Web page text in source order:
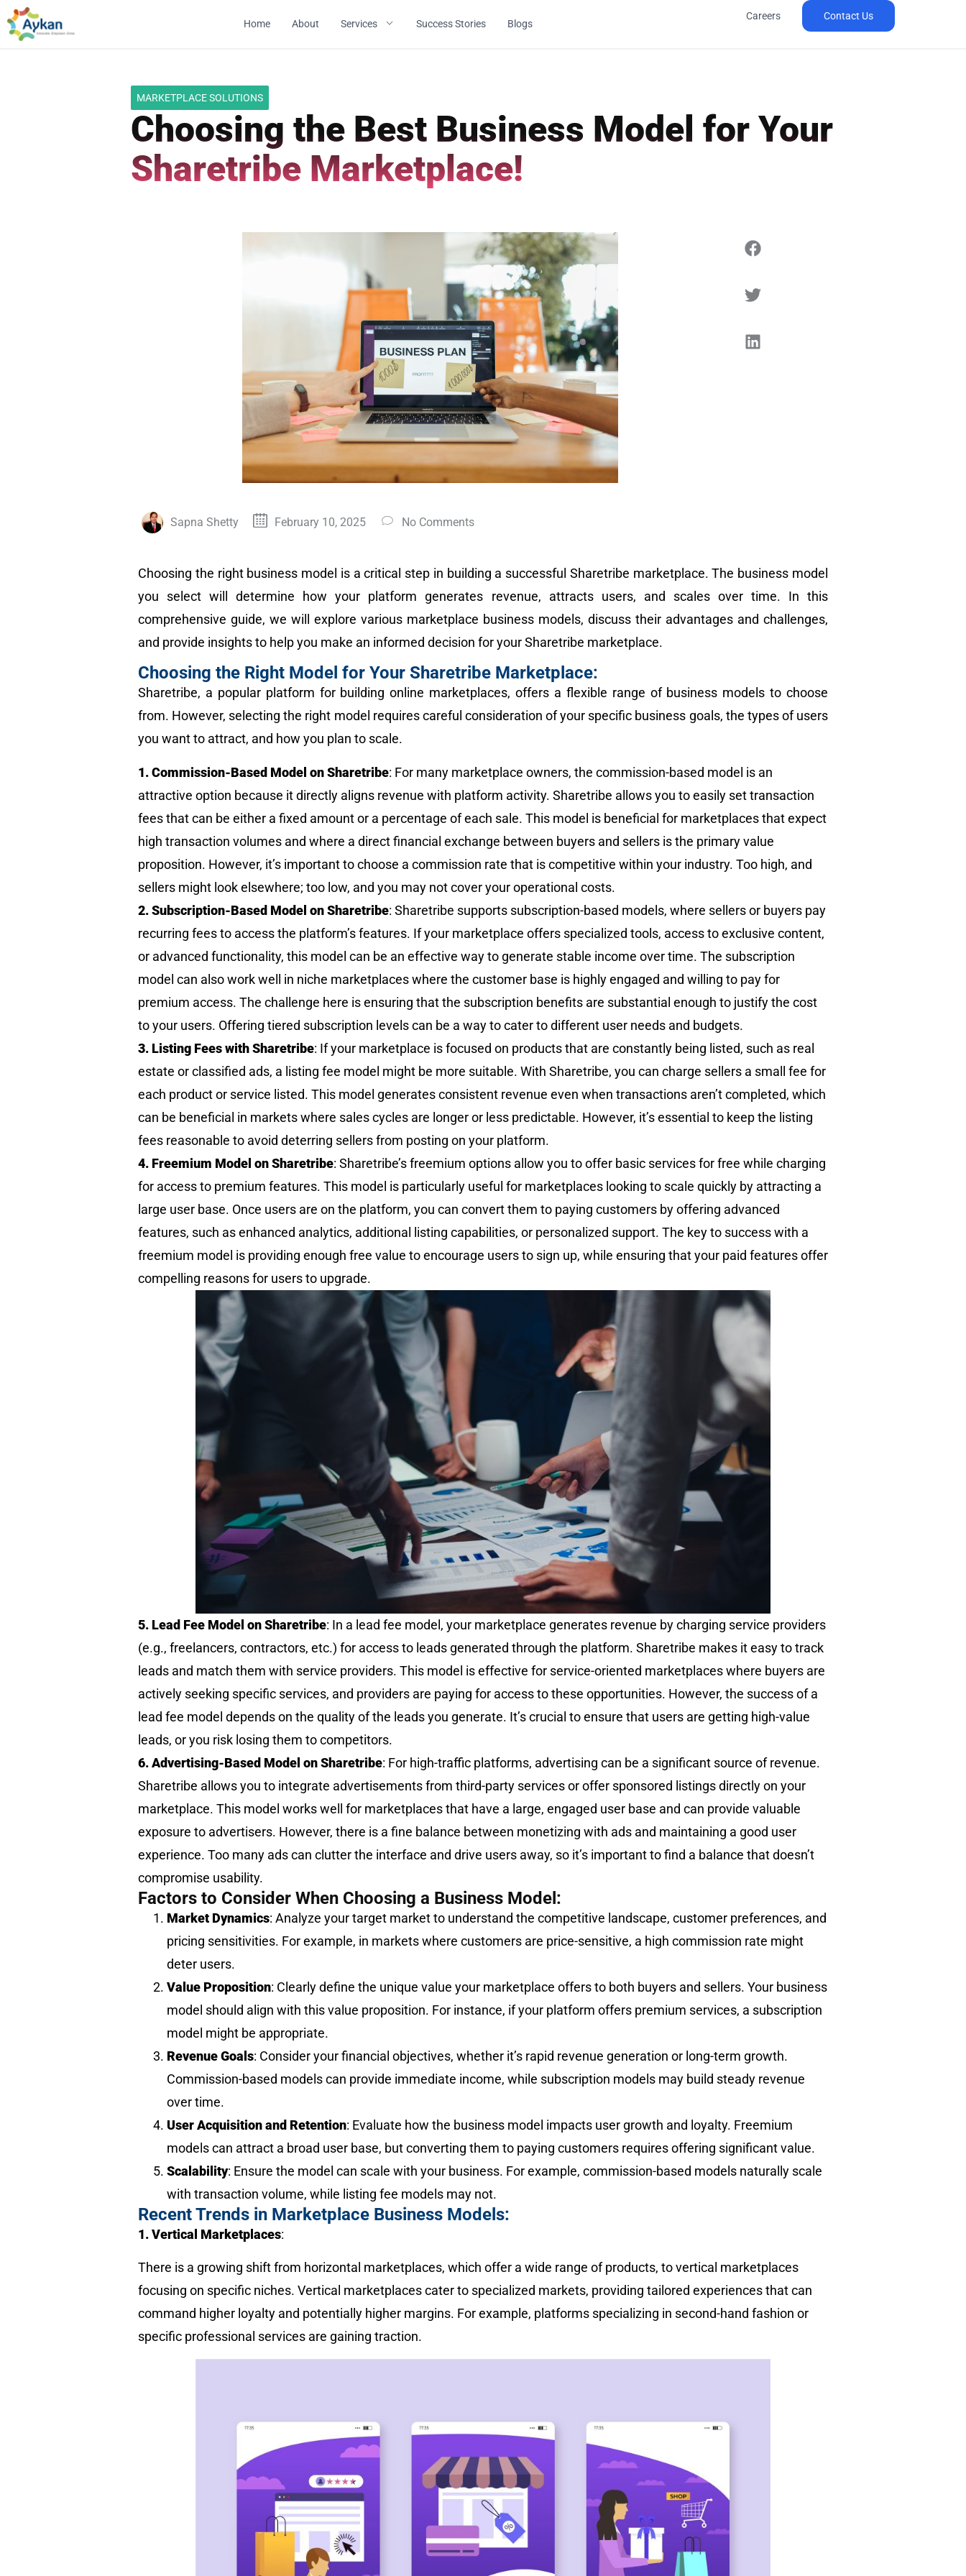
Home About Services Success Stories Blogs
Careers Contact Us
MARKETPLACE SOLUTIONS
Choosing the Best Business Model for Your
Sharetribe Marketplace!
Sapna Shetty February 10, 2025 No Comments
Choosing the right business model is a critical step in building a successful Sharetribe marketplace. The business model
you select will determine how your platform generates revenue, attracts users, and scales over time. In this
comprehensive guide, we will explore various marketplace business models, discuss their advantages and challenges,
and provide insights to help you make an informed decision for your Sharetribe marketplace.
Choosing the Right Model for Your Sharetribe Marketplace:
Sharetribe, a popular platform for building online marketplaces, offers a flexible range of business models to choose
from. However, selecting the right model requires careful consideration of your specific business goals, the types of users
you want to attract, and how you plan to scale.
1. Commission-Based Model on Sharetribe: For many marketplace owners, the commission-based model is an
attractive option because it directly aligns revenue with platform activity. Sharetribe allows you to easily set transaction
fees that can be either a fixed amount or a percentage of each sale. This model is beneficial for marketplaces that expect
high transaction volumes and where a direct financial exchange between buyers and sellers is the primary value
proposition. However, it’s important to choose a commission rate that is competitive within your industry. Too high, and
sellers might look elsewhere; too low, and you may not cover your operational costs.
2. Subscription-Based Model on Sharetribe: Sharetribe supports subscription-based models, where sellers or buyers pay
recurring fees to access the platform’s features. If your marketplace offers specialized tools, access to exclusive content,
or advanced functionality, this model can be an effective way to generate stable income over time. The subscription
model can also work well in niche marketplaces where the customer base is highly engaged and willing to pay for
premium access. The challenge here is ensuring that the subscription benefits are substantial enough to justify the cost
to your users. Offering tiered subscription levels can be a way to cater to different user needs and budgets.
3. Listing Fees with Sharetribe: If your marketplace is focused on products that are constantly being listed, such as real
estate or classified ads, a listing fee model might be more suitable. With Sharetribe, you can charge sellers a small fee for
each product or service listed. This model generates consistent revenue even when transactions aren’t completed, which
can be beneficial in markets where sales cycles are longer or less predictable. However, it’s essential to keep the listing
fees reasonable to avoid deterring sellers from posting on your platform.
4. Freemium Model on Sharetribe: Sharetribe’s freemium options allow you to offer basic services for free while charging
for access to premium features. This model is particularly useful for marketplaces looking to scale quickly by attracting a
large user base. Once users are on the platform, you can convert them to paying customers by offering advanced
features, such as enhanced analytics, additional listing capabilities, or personalized support. The key to success with a
freemium model is providing enough free value to encourage users to sign up, while ensuring that your paid features offer
compelling reasons for users to upgrade.
5. Lead Fee Model on Sharetribe: In a lead fee model, your marketplace generates revenue by charging service providers
(e.g., freelancers, contractors, etc.) for access to leads generated through the platform. Sharetribe makes it easy to track
leads and match them with service providers. This model is effective for service-oriented marketplaces where buyers are
actively seeking specific services, and providers are paying for access to these opportunities. However, the success of a
lead fee model depends on the quality of the leads you generate. It’s crucial to ensure that users are getting high-value
leads, or you risk losing them to competitors.
6. Advertising-Based Model on Sharetribe: For high-traffic platforms, advertising can be a significant source of revenue.
Sharetribe allows you to integrate advertisements from third-party services or offer sponsored listings directly on your
marketplace. This model works well for marketplaces that have a large, engaged user base and can provide valuable
exposure to advertisers. However, there is a fine balance between monetizing with ads and maintaining a good user
experience. Too many ads can clutter the interface and drive users away, so it’s important to find a balance that doesn’t
compromise usability.
Factors to Consider When Choosing a Business Model:
Market Dynamics: Analyze your target market to understand the competitive landscape, customer preferences, and
pricing sensitivities. For example, in markets where customers are price-sensitive, a high commission rate might
deter users.
Value Proposition: Clearly define the unique value your marketplace offers to both buyers and sellers. Your business
model should align with this value proposition. For instance, if your platform offers premium services, a subscription
model might be appropriate.
Revenue Goals: Consider your financial objectives, whether it’s rapid revenue generation or long-term growth.
Commission-based models can provide immediate income, while subscription models may build steady revenue
over time.
User Acquisition and Retention: Evaluate how the business model impacts user growth and loyalty. Freemium
models can attract a broad user base, but converting them to paying customers requires offering significant value.
Scalability: Ensure the model can scale with your business. For example, commission-based models naturally scale
with transaction volume, while listing fee models may not.
Recent Trends in Marketplace Business Models:
1. Vertical Marketplaces:
There is a growing shift from horizontal marketplaces, which offer a wide range of products, to vertical marketplaces
focusing on specific niches. Vertical marketplaces cater to specialized markets, providing tailored experiences that can
command higher loyalty and potentially higher margins. For example, platforms specializing in second-hand fashion or
specific professional services are gaining traction.